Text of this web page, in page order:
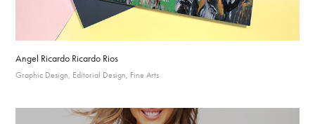
Angel Ricardo Ricardo Rios
Graphic Design, Editorial Design, Fine Arts